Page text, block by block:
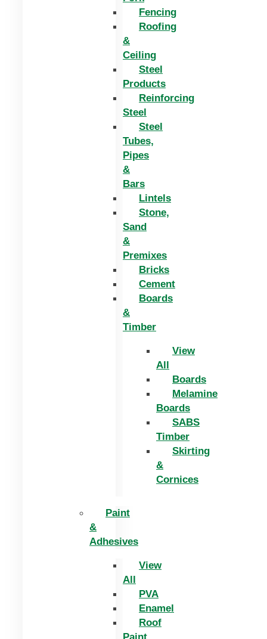
Fencing
Roofing
&
Ceiling
Steel
Products
Reinforcing
Steel
Steel
Tubes,
Pipes
&
Bars
Lintels
Stone,
Sand
&
Premixes
Bricks
Cement
Boards
&
Timber
View
All
Boards
Melamine
Boards
SABS
Timber
Skirting
&
Cornices
Paint
&
Adhesives
View
All
PVA
Enamel
Roof